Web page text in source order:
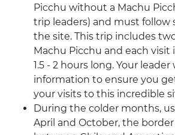
Picchu without a Machu
trip leaders) and must follow
the site. This trip includes
Machu Picchu and each visit
1.5 - 2 hours long. Your
information to ensure you
your visits to this incredible
During the colder months,
April and October, the